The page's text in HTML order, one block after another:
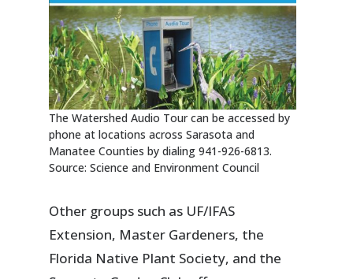
The Watershed Audio Tour can be accessed by
phone at locations across Sarasota and
Manatee Counties by dialing 941-926-6813.
Source: Science and Environment Council
Other groups such as UF/IFAS
Extension, Master Gardeners, the
Florida Native Plant Society, and the